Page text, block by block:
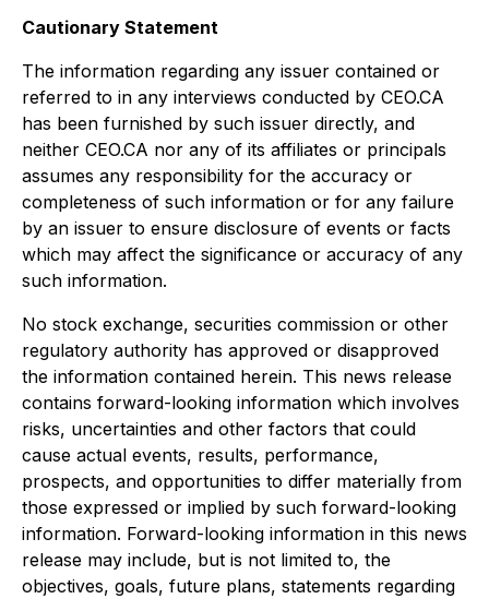
Cautionary Statement
The information regarding any issuer contained or
referred to in any interviews conducted by CEO.CA
has been furnished by such issuer directly, and
neither CEO.CA nor any of its affiliates or principals
assumes any responsibility for the accuracy or
completeness of such information or for any failure
by an issuer to ensure disclosure of events or facts
which may affect the significance or accuracy of any
such information.
No stock exchange, securities commission or other
regulatory authority has approved or disapproved
the information contained herein. This news release
contains forward-looking information which involves
risks, uncertainties and other factors that could
cause actual events, results, performance,
prospects, and opportunities to differ materially from
those expressed or implied by such forward-looking
information. Forward-looking information in this news
release may include, but is not limited to, the
objectives, goals, future plans, statements regarding